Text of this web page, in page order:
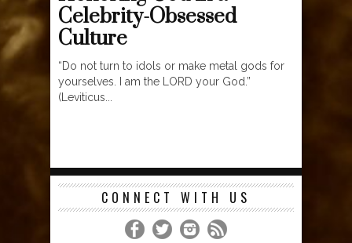
Celebrity-Obsessed
Culture
“Do not turn to idols or make metal gods for
yourselves. I am the LORD your God.”
(Leviticus...
CONNECT WITH US